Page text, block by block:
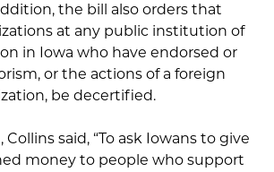
the bill also orders that
at any public institution of
in Iowa who have endorsed or
or the actions of a foreign
be decertified.
Collins said, “To ask Iowans to give
money to people who support